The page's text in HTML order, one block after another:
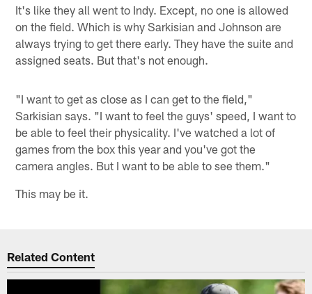
It's like they all went to Indy. Except, no one is allowed
on the field. Which is why Sarkisian and Johnson are
always trying to get there early. They have the suite and
assigned seats. But that's not enough.
"I want to get as close as I can get to the field,"
Sarkisian says. "I want to feel the guys' speed, I want to
be able to feel their physicality. I've watched a lot of
games from the box this year and you've got the
camera angles. But I want to be able to see them."
This may be it.
Related Content